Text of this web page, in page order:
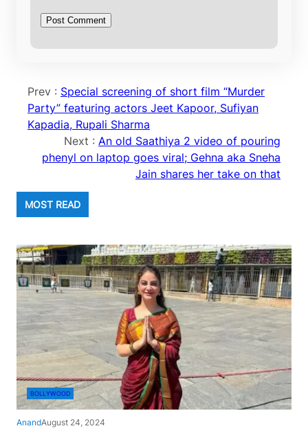
Prev : Special screening of short film “Murder
Party” featuring actors Jeet Kapoor, Sufiyan
Kapadia, Rupali Sharma
Next : An old Saathiya 2 video of pouring
phenyl on laptop goes viral; Gehna aka Sneha
Jain shares her take on that
MOST READ
BOLLYWOOD
AnandAugust 24, 2024